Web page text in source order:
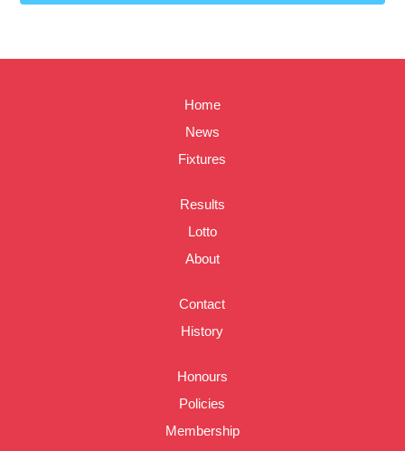
Home
News
Fixtures
Results
Lotto
About
Contact
History
Honours
Policies
Membership